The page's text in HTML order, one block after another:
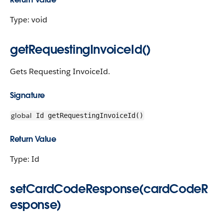
Type: void
getRequestingInvoiceId()
Gets Requesting InvoiceId.
Signature
global Id getRequestingInvoiceId()
Return Value
Type: Id
setCardCodeResponse(cardCodeR
esponse)